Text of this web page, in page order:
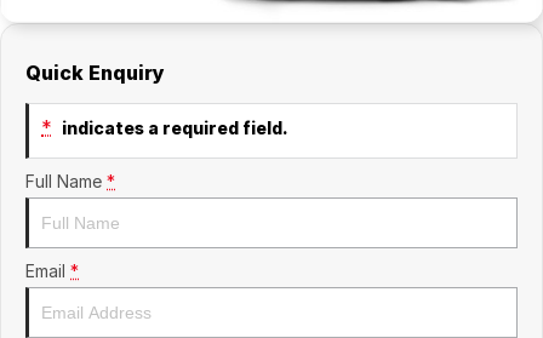
Quick Enquiry
* indicates a required field.
Full Name *
Email *